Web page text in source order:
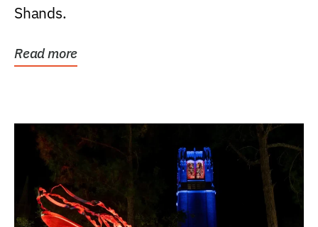
Shands.
Read more